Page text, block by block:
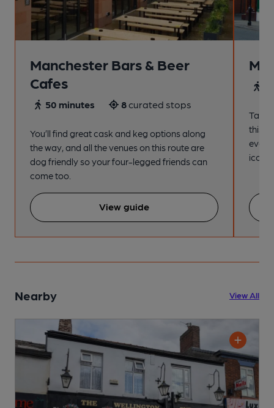
Manchester Bars & Beer
Cafes
50 minutes 8curated stops
You’ll find great cask and keg options along
the way, and all the venues on this route are
dog friendly so your four-legged friends can
come too.
View guide
Take
this
Nearby View All